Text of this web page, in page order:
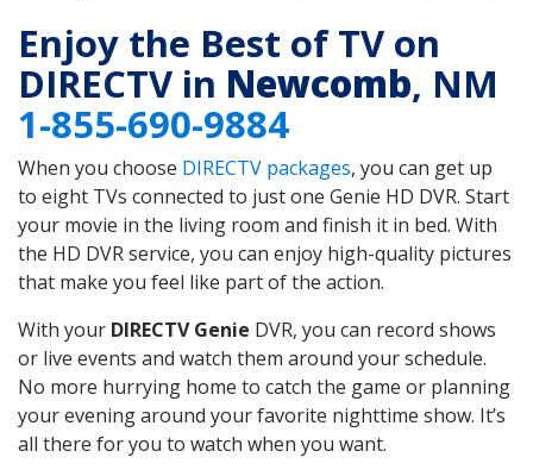
Enjoy the Best of TV on
DIRECTV in Newcomb, NM
1-855-690-9884
When you choose DIRECTV packages, you can get up
to eight TVs connected to just one Genie HD DVR. Start
your movie in the living room and finish it in bed. With
the HD DVR service, you can enjoy high-quality pictures
that make you feel like part of the action.
With your DIRECTV Genie DVR, you can record shows
or live events and watch them around your schedule.
No more hurrying home to catch the game or planning
your evening around your favorite nighttime show. It’s
all there for you to watch when you want.